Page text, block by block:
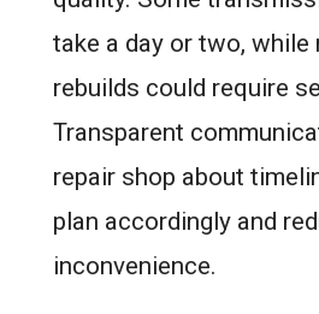
take a day or two, while
rebuilds could require
Transparent
repair shop about
plan accordingly and
inconvenience.